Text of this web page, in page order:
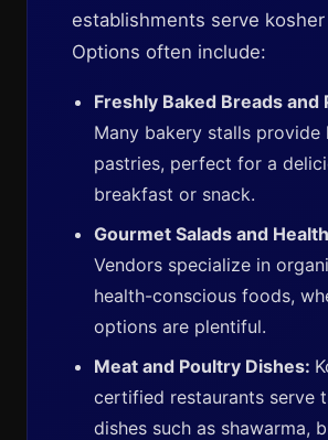
establishments serve kosher
Options often include:
Freshly Baked Breads and
Many bakery stalls provide
pastries, perfect for a
breakfast or snack.
Gourmet Salads and
Vendors specialize in
health-conscious foods,
options are plentiful.
Meat and Poultry Dishes:
certified restaurants serve
dishes such as shawarma,